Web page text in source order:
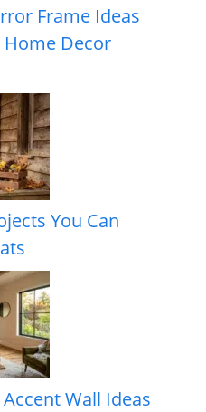
Frame Ideas
Decor
You Can
Wall Ideas